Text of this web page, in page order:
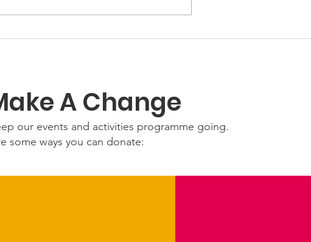
Nights:
GrowAbility Update:
A Change
our events and activities programme going.
some ways you can donate: